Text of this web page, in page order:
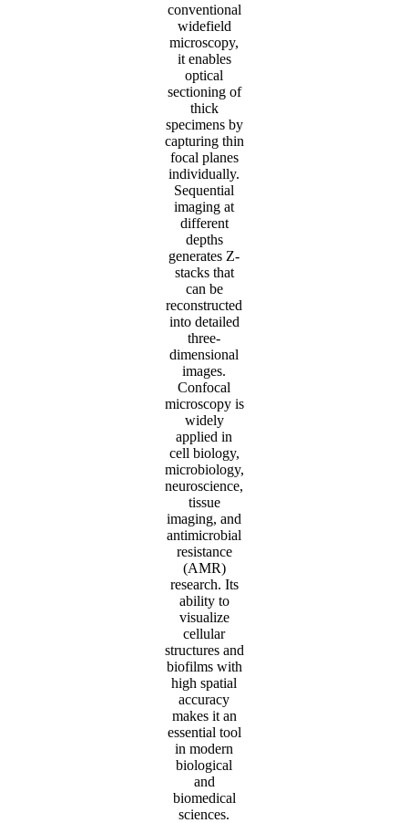
conventional
widefield
microscopy,
it enables
optical
sectioning of
thick
specimens by
capturing thin
focal planes
individually.
Sequential
imaging at
different
depths
generates Z-
stacks that
can be
reconstructed
into detailed
three-
dimensional
images.
Confocal
microscopy is
widely
applied in
cell biology,
microbiology,
neuroscience,
tissue
imaging, and
antimicrobial
resistance
(AMR)
research. Its
ability to
visualize
cellular
structures and
biofilms with
high spatial
accuracy
makes it an
essential tool
in modern
biological
and
biomedical
sciences.